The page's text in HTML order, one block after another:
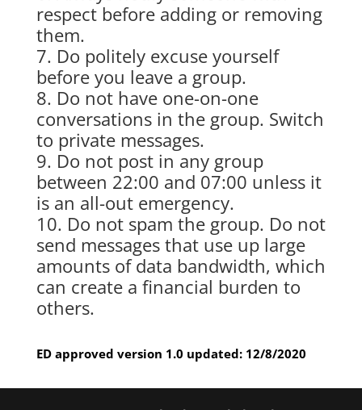
respect before adding or removing
them.
Do politely excuse yourself
before you leave a group.
Do not have one-on-one
conversations in the group. Switch
to private messages.
Do not post in any group
between 22:00 and 07:00 unless it
is an all-out emergency.
Do not spam the group. Do not
send messages that use up large
amounts of data bandwidth, which
can create a financial burden to
others.
ED approved version 1.0 updated: 12/8/2020